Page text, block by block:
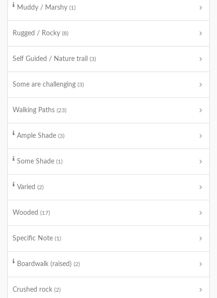
Muddy / Marshy (1)
Rugged / Rocky (8)
Self Guided / Nature trail (3)
Some are challenging (3)
Walking Paths (23)
Ample Shade (3)
Some Shade (1)
Varied (2)
Wooded (17)
Specific Note (1)
Boardwalk (raised) (2)
Crushed rock (2)